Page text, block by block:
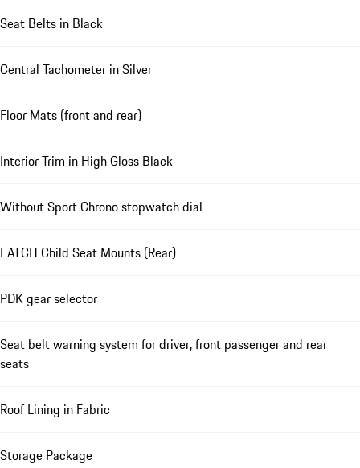
Seat Belts in Black
Central Tachometer in Silver
Floor Mats (front and rear)
Interior Trim in High Gloss Black
Without Sport Chrono stopwatch dial
LATCH Child Seat Mounts (Rear)
PDK gear selector
Seat belt warning system for driver, front passenger and rear
seats
Roof Lining in Fabric
Storage Package